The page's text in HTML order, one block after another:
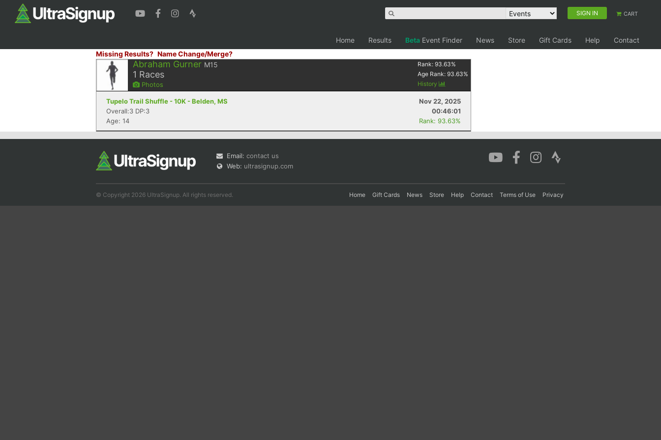
SIGN IN CART
Home Results Beta Event Finder News Store Gift Cards Help
Contact
Missing Results? Name Change/Merge?
Abraham Gurner M15
1 Races
Photos
Rank:93.63%
Age Rank:93.63%
History
Tupelo Trail Shuffle - 10K - Belden, MS
Nov 22, 2025
Overall:3 DP:3
00:46:01
Age: 14
Rank: 93.63%
Email: contact us
Web: ultrasignup.com
© Copyright 2026 UltraSignup. All rights reserved. Home Gift Cards News Store Help Contact Terms of Use Privacy